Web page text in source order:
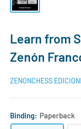
Learn from
Zenón
ZENONCHESS
Binding: Paperback